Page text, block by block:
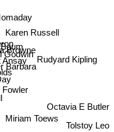
Barbara
Ansay
Fowler
Browne
Godwin
Miriam Toews
Karen Russell
Octavia E Butler
Rudyard Kipling
Tolstoy Leo